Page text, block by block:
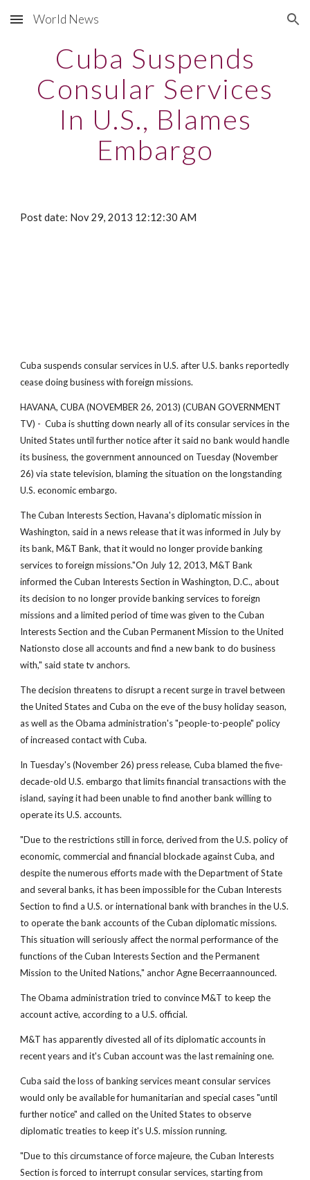
Skip to main content Skip to navigation
World News
Cuba Suspends
Consular Services
In U.S., Blames
Embargo
Post date: Nov 29, 2013 12:12:30 AM
Cuba suspends consular services in U.S. after U.S. banks reportedly
cease doing business with foreign missions.
HAVANA, CUBA (NOVEMBER 26, 2013) (CUBAN GOVERNMENT
TV) - Cuba is shutting down nearly all of its consular services in the
United States until further notice after it said no bank would handle
its business, the government announced on Tuesday (November
26) via state television, blaming the situation on the longstanding
U.S. economic embargo.
The Cuban Interests Section, Havana's diplomatic mission in
Washington, said in a news release that it was informed in July by
its bank, M&T Bank, that it would no longer provide banking
services to foreign missions."On July 12, 2013, M&T Bank
informed the Cuban Interests Section in Washington, D.C., about
its decision to no longer provide banking services to foreign
missions and a limited period of time was given to the Cuban
Interests Section and the Cuban Permanent Mission to the United
Nationsto close all accounts and find a new bank to do business
with," said state tv anchors.
The decision threatens to disrupt a recent surge in travel between
the United States and Cuba on the eve of the busy holiday season,
as well as the Obama administration's "people-to-people" policy
of increased contact with Cuba.
In Tuesday's (November 26) press release, Cuba blamed the five-
decade-old U.S. embargo that limits financial transactions with the
island, saying it had been unable to find another bank willing to
operate its U.S. accounts.
"Due to the restrictions still in force, derived from the U.S. policy of
economic, commercial and financial blockade against Cuba, and
despite the numerous efforts made with the Department of State
and several banks, it has been impossible for the Cuban Interests
Section to find a U.S. or international bank with branches in the U.S.
to operate the bank accounts of the Cuban diplomatic missions.
This situation will seriously affect the normal performance of the
functions of the Cuban Interests Section and the Permanent
Mission to the United Nations," anchor Agne Becerraannounced.
The Obama administration tried to convince M&T to keep the
account active, according to a U.S. official.
M&T has apparently divested all of its diplomatic accounts in
recent years and it's Cuban account was the last remaining one.
Cuba said the loss of banking services meant consular services
would only be available for humanitarian and special cases "until
further notice" and called on the United States to observe
diplomatic treaties to keep it's U.S. mission running.
"Due to this circumstance of force majeure, the Cuban Interests
Section is forced to interrupt consular services, starting from